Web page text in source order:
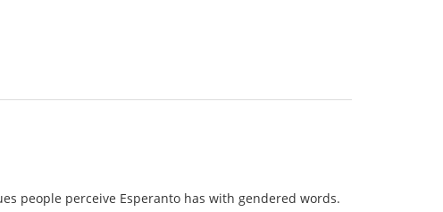
people perceive Esperanto has with gendered words.